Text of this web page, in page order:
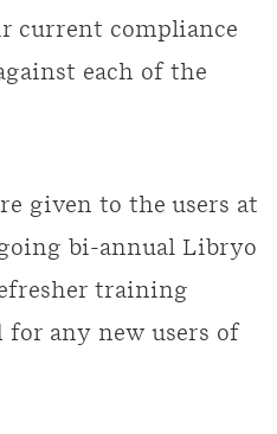
current compliance
each of the
given to the users at
bi-annual Libryo
training
for any new users of